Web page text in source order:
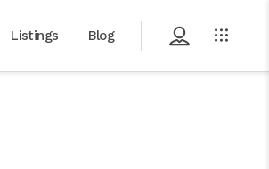
Listings Blog